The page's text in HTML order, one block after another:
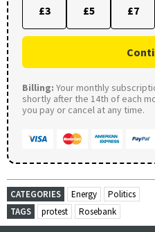
£3 £5 £7
Billing: Your monthly
shortly after the 14th of each
you pay or cancel at any time.
CATEGORIES Energy
Politics
TAGS
protest Rosebank